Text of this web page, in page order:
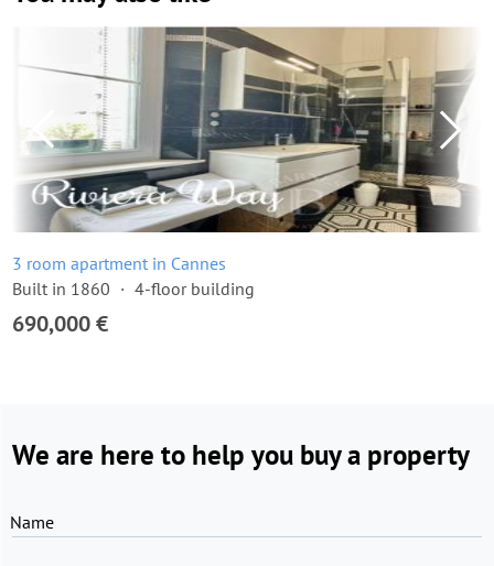
3 room apartment in Cannes
Built in 1860
4-floor building
690,000 €
We are here to help you buy a property
Name